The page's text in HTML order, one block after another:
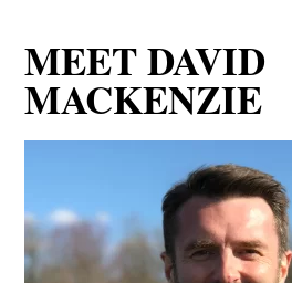
MEET DAVID
MACKENZIE